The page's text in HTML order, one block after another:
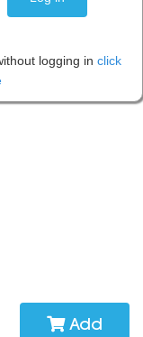
Add
logging in click